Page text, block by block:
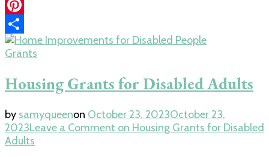
Link
LinkedIn
Pinterest
Share
Grants
Housing Grants for Disabled Adults
by samyqueenon October 23, 2023October 23,
2023Leave a Comment on Housing Grants for Disabled
Adults